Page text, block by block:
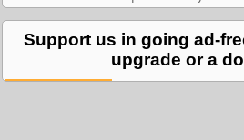
Support us in going ad-
upgrade or a